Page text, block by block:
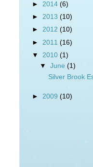
► 2014 (6)
► 2013 (10)
► 2012 (10)
► 2011 (16)
▼ 2010 (1)
▼June(1)
Silver Brook
► 2009 (10)